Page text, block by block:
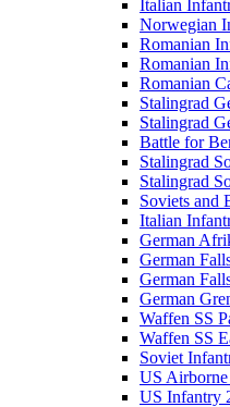
Italian
Norwegian
Romanian
Romanian
Romanian
Stalingrad
Stalingrad
Battle for
Stalingrad
Stalingrad
Soviets and
Italian
German
German
German
German
Waffen SS
Waffen SS
Soviet
US
US Infantry